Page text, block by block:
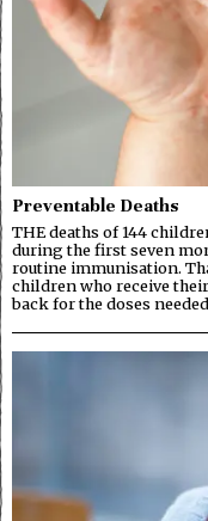
Preventable Deaths
THE deaths of 144
during the first seven
routine immunisation.
children who receive
back for the doses